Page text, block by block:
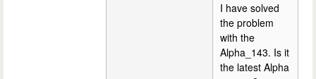
I have solved
the problem
with the
Alpha_143. Is it
the latest Alpha